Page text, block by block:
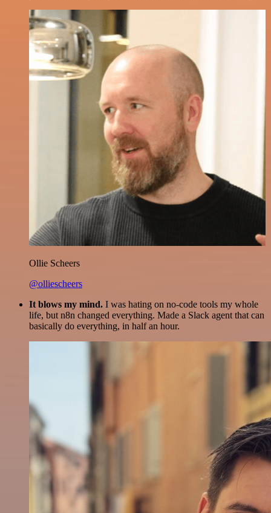
Ollie Scheers
@olliescheers
It blows my mind. I was hating on no-code tools my whole
life, but n8n changed everything. Made a Slack agent that can
basically do everything, in half an hour.